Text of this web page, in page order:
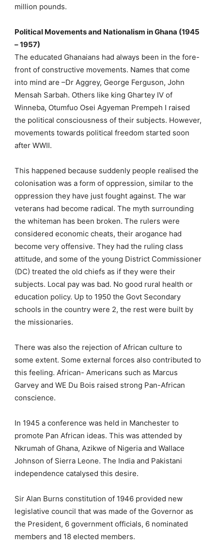
million pounds.
Political Movements and Nationalism in Ghana (1945
– 1957)
The educated Ghanaians had always been in the fore-
front of constructive movements. Names that come
into mind are –Dr Aggrey, George Ferguson, John
Mensah Sarbah. Others like king Ghartey IV of
Winneba, Otumfuo Osei Agyeman Prempeh I raised
the political consciousness of their subjects. However,
movements towards political freedom started soon
after WWII.
This happened because suddenly people realised the
colonisation was a form of oppression, similar to the
oppression they have just fought against. The war
veterans had become radical. The myth surrounding
the whiteman has been broken. The rulers were
considered economic cheats, their arogance had
become very offensive. They had the ruling class
attitude, and some of the young District Commissioner
(DC) treated the old chiefs as if they were their
subjects. Local pay was bad. No good rural health or
education policy. Up to 1950 the Govt Secondary
schools in the country were 2, the rest were built by
the missionaries.
There was also the rejection of African culture to
some extent. Some external forces also contributed to
this feeling. African- Americans such as Marcus
Garvey and WE Du Bois raised strong Pan-African
conscience.
In 1945 a conference was held in Manchester to
promote Pan African ideas. This was attended by
Nkrumah of Ghana, Azikwe of Nigeria and Wallace
Johnson of Sierra Leone. The India and Pakistani
independence catalysed this desire.
Sir Alan Burns constitution of 1946 provided new
legislative council that was made of the Governor as
the President, 6 government officials, 6 nominated
members and 18 elected members.